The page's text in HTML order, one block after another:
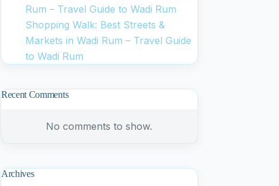
Rum – Travel Guide to Wadi Rum
Shopping Walk: Best Streets &
Markets in Wadi Rum – Travel Guide
to Wadi Rum
Recent Comments
No comments to show.
Archives